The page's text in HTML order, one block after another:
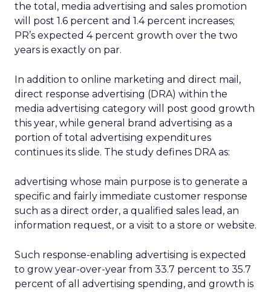
the total, media advertising and sales promotion
will post 1.6 percent and 1.4 percent increases;
PR’s expected 4 percent growth over the two
years is exactly on par.
In addition to online marketing and direct mail,
direct response advertising (DRA) within the
media advertising category will post good growth
this year, while general brand advertising as a
portion of total advertising expenditures
continues its slide. The study defines DRA as:
advertising whose main purpose is to generate a
specific and fairly immediate customer response
such as a direct order, a qualified sales lead, an
information request, or a visit to a store or website.
Such response-enabling advertising is expected
to grow year-over-year from 33.7 percent to 35.7
percent of all advertising spending, and growth is